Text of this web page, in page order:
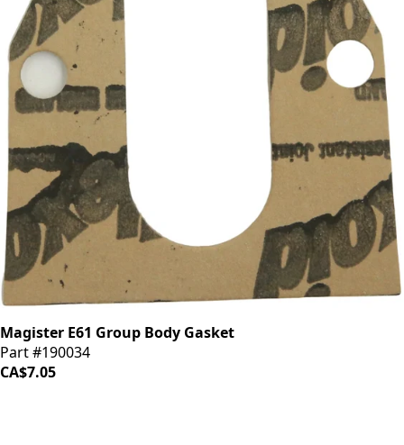
Magister E61 Group Body Gasket
Part #190034
CA$7.05